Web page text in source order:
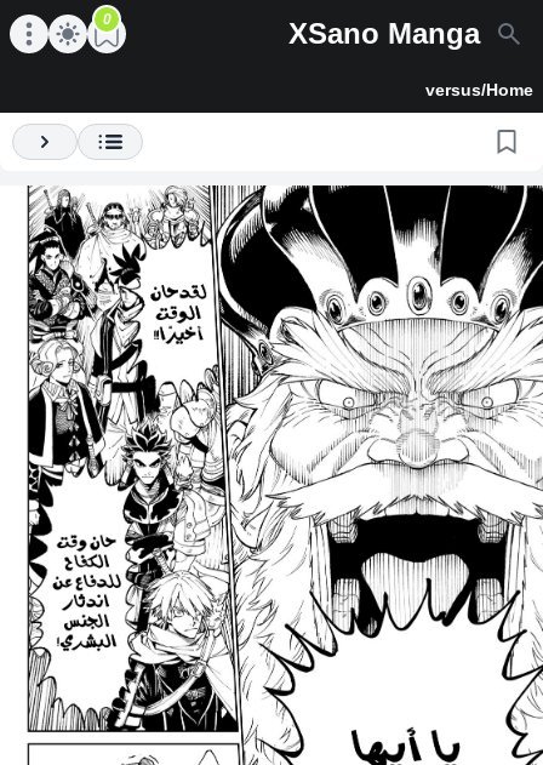
Open main menu
XSano Manga
main menu
0
Home
/
versus
Next